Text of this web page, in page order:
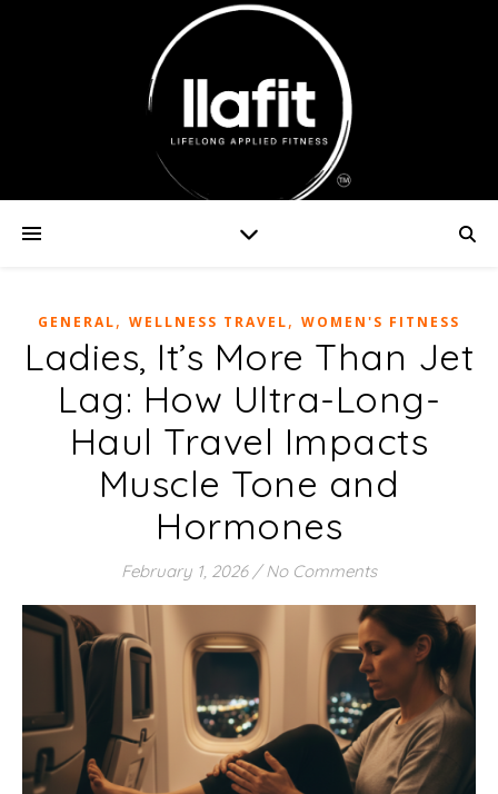
GENERAL, WELLNESS TRAVEL, WOMEN'S FITNESS
Ladies, It’s More Than Jet
Lag: How Ultra-Long-
Haul Travel Impacts
Muscle Tone and
Hormones
February 1, 2026 / No Comments